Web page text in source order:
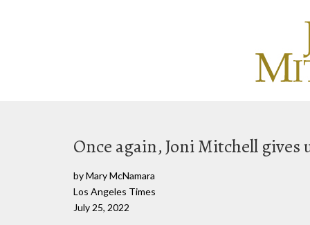
Once again, Joni Mitchell gives
by Mary McNamara
Los Angeles Times
July 25, 2022